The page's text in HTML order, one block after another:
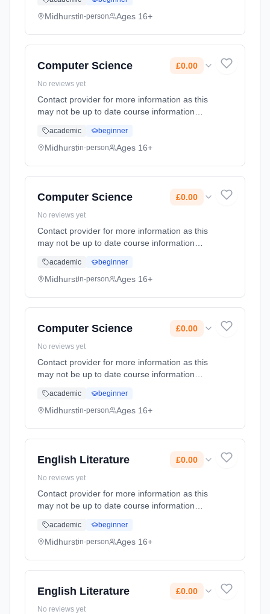
Duration: 2 Years, full-time (daytime). Start
date: 1st September 2026. Cost: £0.00.
Midhurstin-person Ages 16+
Computer Science £0.00
No reviews yet
Contact provider for more information as this
may not be up to date course information
Duration: 2 Years, full-time (daytime). Start
date: 1st September 2026. Cost: £0.00.
academic beginner
Midhurstin-person Ages 16+
Computer Science £0.00
No reviews yet
Contact provider for more information as this
may not be up to date course information
Duration: 2 Years, full-time (daytime). Start
date: 1st September 2026. Cost: £0.00.
academic beginner
Midhurstin-person Ages 16+
Computer Science £0.00
No reviews yet
Contact provider for more information as this
may not be up to date course information
Duration: 2 Years, full-time (daytime). Start
date: 1st September 2026. Cost: £0.00.
academic beginner
Midhurstin-person Ages 16+
English Literature £0.00
No reviews yet
Contact provider for more information as this
may not be up to date course information
Duration: 2 Years, full-time (daytime). Start
date: 1st September 2026. Cost: £0.00.
academic beginner
Midhurstin-person Ages 16+
English Literature £0.00
No reviews yet